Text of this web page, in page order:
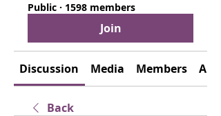
Public · 1598 members
Join
Discussion Media Members
Back